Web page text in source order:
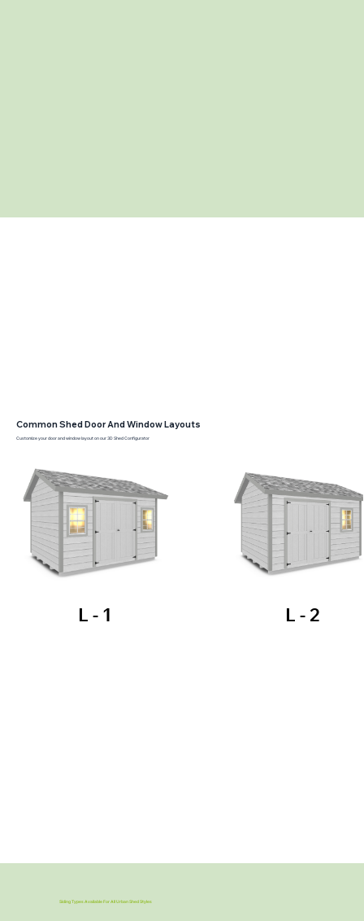
Common Shed Door And Window Layouts
Customize your door and window layout on our 3D Shed Configurator
L - 1 L - 2
Siding Types Available For All Urban Shed Styles